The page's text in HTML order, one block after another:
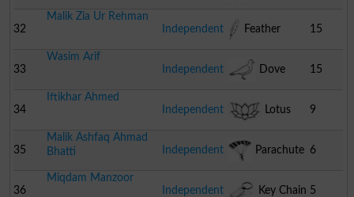
32
Malik Zia Ur Rehman
Independent
Feather 15
33
Wasim Arif
Independent
Dove 15
34
Iftikhar Ahmed
Independent
Lotus 9
35
Malik Ashfaq Ahmad
Bhatti
Independent Parachute 6
36
Miqdam Manzoor
Independent
Key Chain 5